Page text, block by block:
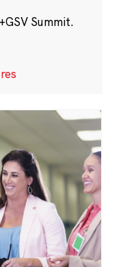
Summit.